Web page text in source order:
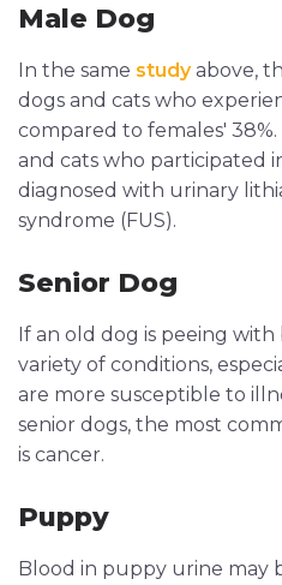
Male Dog
In the same studyabove,
dogs and cats who
compared to females'
and cats who participated
diagnosed with urinary
syndrome (FUS).
Senior Dog
If an old dog is peeing
variety of conditions,
are more susceptible to
senior dogs, the most
is cancer.
Puppy
Blood in puppy urine may